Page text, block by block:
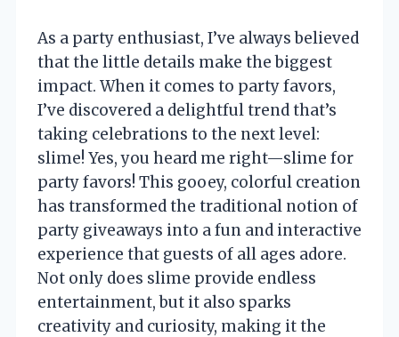
As a party enthusiast, I’ve always believed
that the little details make the biggest
impact. When it comes to party favors,
I’ve discovered a delightful trend that’s
taking celebrations to the next level:
slime! Yes, you heard me right—slime for
party favors! This gooey, colorful creation
has transformed the traditional notion of
party giveaways into a fun and interactive
experience that guests of all ages adore.
Not only does slime provide endless
entertainment, but it also sparks
creativity and curiosity, making it the